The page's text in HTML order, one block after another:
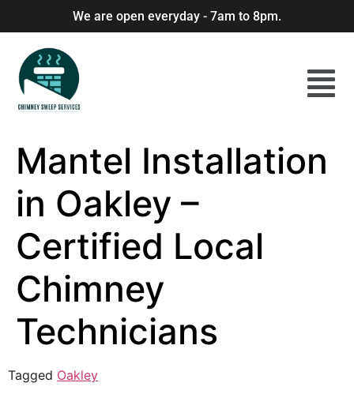
We are open everyday - 7am to 8pm.
Mantel Installation
in Oakley –
Certified Local
Chimney
Technicians
Tagged Oakley